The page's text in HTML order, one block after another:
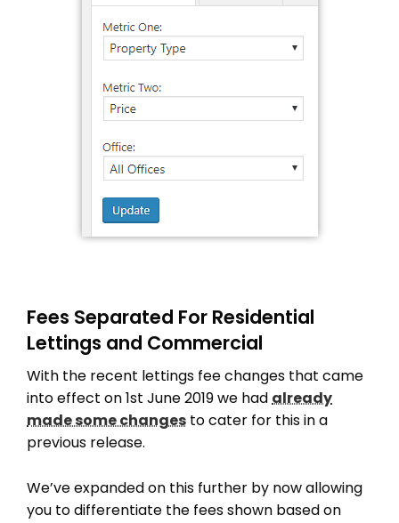
Fees Separated For Residential
Lettings and Commercial
With the recent lettings fee changes that came
into effect on 1st June 2019 we hadalready
made some changes to cater for this in a
previous release.
We’ve expanded on this further by now allowing
you to differentiate the fees shown based on